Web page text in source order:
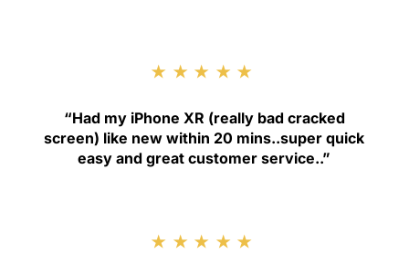
★★★★★
“Had my iPhone XR (really bad cracked
screen) like new within 20 mins..super quick
easy and great customer service..”
★★★★★